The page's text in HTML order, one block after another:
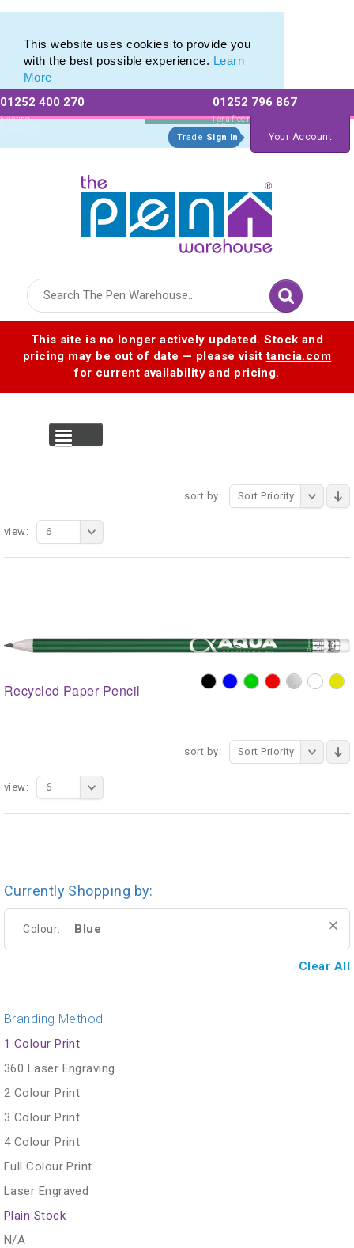
This website uses cookies to provide you
with the best possible experience. Learn
More
01252 400 270
Existing
Customers
01252 796 867
For a free no
obligation quote
Trade Sign In Your Account
This site is no longer actively updated. Stock and
pricing may be out of date — please visittancia.com
for current availability and pricing.
sort by: Sort Priority
view: 6
Recycled Paper Pencil
sort by: Sort Priority
view: 6
Currently Shopping by:
Colour: Blue
Clear All
Branding Method
1 Colour Print
360 Laser Engraving
2 Colour Print
3 Colour Print
4 Colour Print
Full Colour Print
Laser Engraved
Plain Stock
N/A